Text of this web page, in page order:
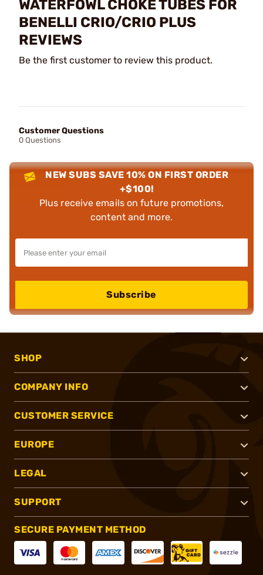
WATERFOWL CHOKE TUBES FOR
BENELLI CRIO/CRIO PLUS
REVIEWS
Be the first customer to review this product.
Customer Questions
0 Questions
NEW SUBS SAVE 10% ON FIRST ORDER
+$100!
Plus receive emails on future promotions,
content and more.
Subscribe
SHOP
COMPANY INFO
CUSTOMER SERVICE
EUROPE
LEGAL
SUPPORT
SECURE PAYMENT METHOD